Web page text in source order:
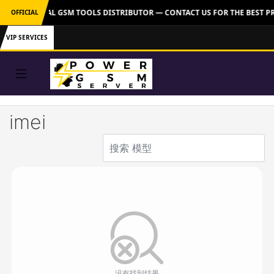
OFFICIAL
OFFICIAL GSM TOOLS DISTRIBUTOR — CONTACT US FOR THE
VIP SERVICES
imei